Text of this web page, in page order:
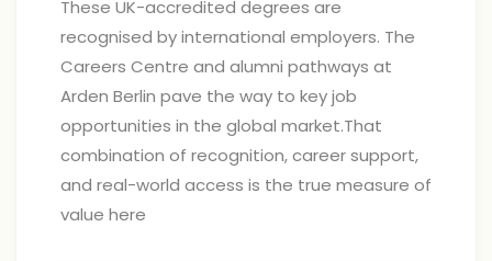
These UK-accredited degrees are
recognised by international employers. The
Careers Centre and alumni pathways at
Arden Berlin pave the way to key job
opportunities in the global market.That
combination of recognition, career support,
and real-world access is the true measure of
value here